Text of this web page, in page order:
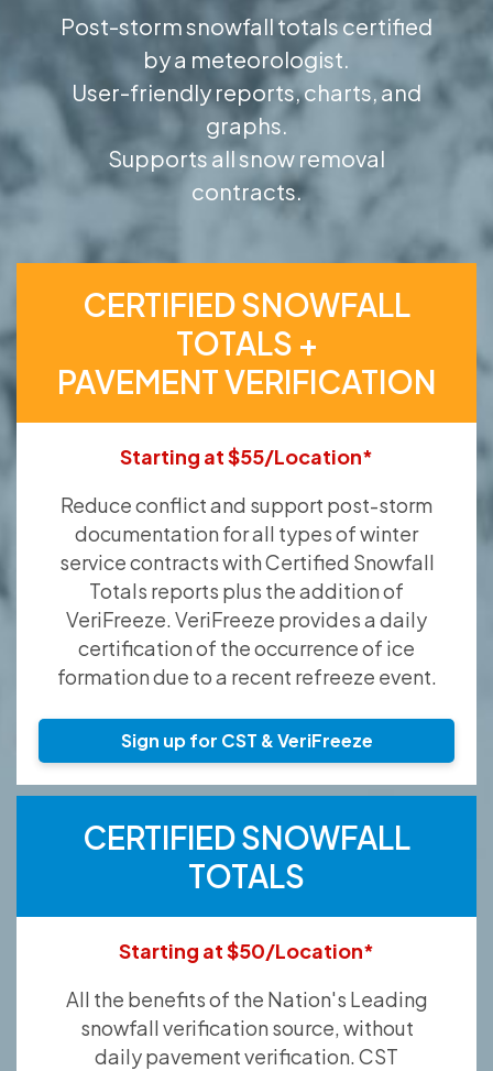
Post-storm snowfall totals certified
by a meteorologist.
User-friendly reports, charts, and
graphs.
Supports all snow removal
contracts.
CERTIFIED SNOWFALL
TOTALS +
PAVEMENT VERIFICATION
Starting at $55/Location*
Reduce conflict and support post-storm
documentation for all types of winter
service contracts with Certified Snowfall
Totals reports plus the addition of
VeriFreeze. VeriFreeze provides a daily
certification of the occurrence of ice
formation due to a recent refreeze event.
Sign up for CST & VeriFreeze
CERTIFIED SNOWFALL
TOTALS
Starting at $50/Location*
All the benefits of the Nation's Leading
snowfall verification source, without
daily pavement verification. CST